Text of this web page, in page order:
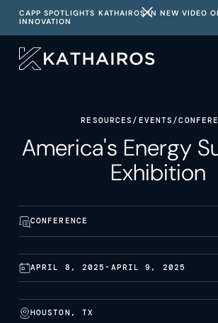
CAPP SPOTLIGHTS KATHAIROS IN NEW VIDEO
INNOVATION
RESOURCES / EVENTS /
America's Energy
Exhibition
CONFERENCE
APRIL 8, 2025 - APRIL 9, 2025
HOUSTON, TX